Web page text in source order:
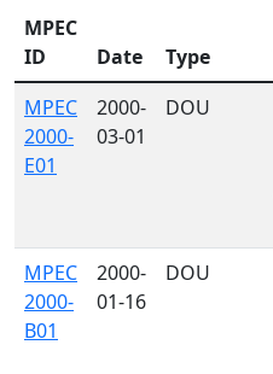
MPEC
ID
Date Type
MPEC
2000-
E01
2000-
03-01
DOU
MPEC
2000-
B01
2000-
01-16
DOU